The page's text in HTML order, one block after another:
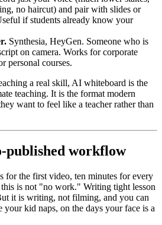
no haircut) and pair with slides or
if students already know your
Synthesia, HeyGen. Someone who is
on camera. Works for corporate
personal courses.
a real skill, AI whiteboard is the
teaching. It is the format modern
want to feel like a teacher rather than
published workflow
for the first video, ten minutes for every
this is not "no work." Writing tight lesson
it is writing, not filming, and you can
kid naps, on the days your face is a